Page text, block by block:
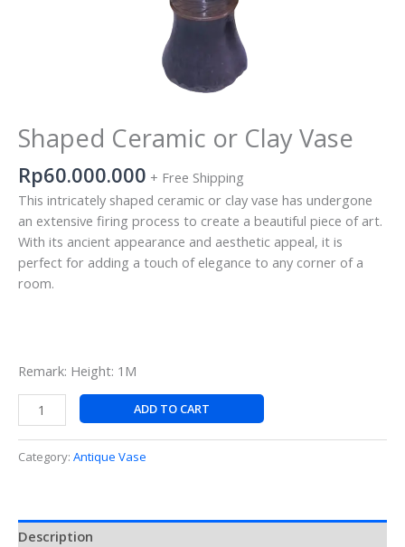
Shaped Ceramic or Clay Vase
Rp60.000.000 + Free Shipping
This intricately shaped ceramic or clay vase has undergone
an extensive firing process to create a beautiful piece of art.
With its ancient appearance and aesthetic appeal, it is
perfect for adding a touch of elegance to any corner of a
room.
Remark: Height: 1M
ADD TO CART
Category: Antique Vase
Description